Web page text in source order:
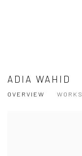
ADIA WAHID
OVERVIEW WORKS